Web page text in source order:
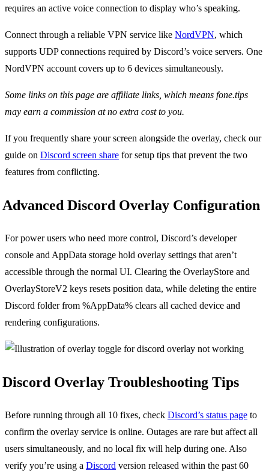
requires an active voice connection to display who’s speaking.
Connect through a reliable VPN service like NordVPN, which
supports UDP connections required by Discord’s voice servers. One
NordVPN account covers up to 6 devices simultaneously.
Some links on this page are affiliate links, which means fone.tips
may earn a commission at no extra cost to you.
If you frequently share your screen alongside the overlay, check our
guide on Discord screen share for setup tips that prevent the two
features from conflicting.
Advanced Discord Overlay Configuration
For power users who need more control, Discord’s developer
console and AppData storage hold overlay settings that aren’t
accessible through the normal UI. Clearing the OverlayStore and
OverlayStoreV2 keys resets position data, while deleting the entire
Discord folder from %AppData% clears all cached device and
rendering configurations.
Discord Overlay Troubleshooting Tips
Before running through all 10 fixes, check Discord’s status page to
confirm the overlay service is online. Outages are rare but affect all
users simultaneously, and no local fix will help during one. Also
verify you’re using a Discord version released within the past 60